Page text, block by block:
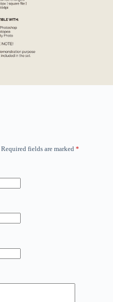
Required fields are marked *